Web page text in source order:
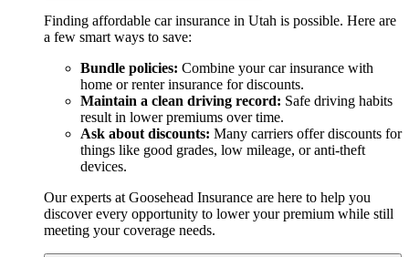
Finding affordable car insurance in Utah is possible. Here are
a few smart ways to save:
Bundle policies: Combine your car insurance with
home or renter insurance for discounts.
Maintain a clean driving record: Safe driving habits
result in lower premiums over time.
Ask about discounts: Many carriers offer discounts for
things like good grades, low mileage, or anti-theft
devices.
Our experts at Goosehead Insurance are here to help you
discover every opportunity to lower your premium while still
meeting your coverage needs.